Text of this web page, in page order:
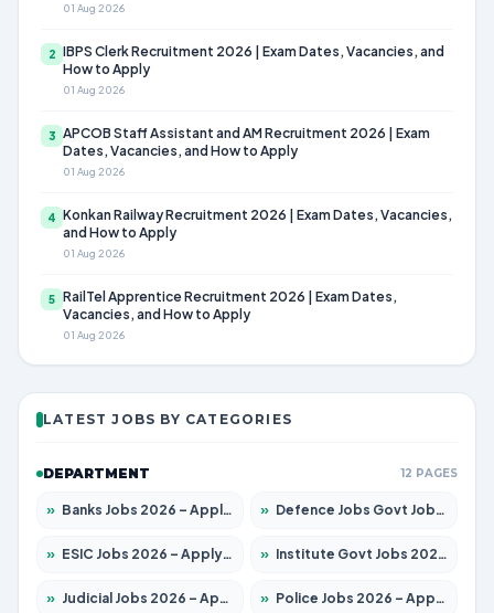
01 Aug 2026
2 IBPS Clerk Recruitment 2026 | Exam Dates, Vacancies, and
How to Apply
01 Aug 2026
3 APCOB Staff Assistant and AM Recruitment 2026 | Exam
Dates, Vacancies, and How to Apply
01 Aug 2026
4 Konkan Railway Recruitment 2026 | Exam Dates, Vacancies,
and How to Apply
01 Aug 2026
5 RailTel Apprentice Recruitment 2026 | Exam Dates,
Vacancies, and How to Apply
01 Aug 2026
LATEST JOBS BY CATEGORIES
DEPARTMENT 12 PAGES
» Banks Jobs 2026 – Apply for 14300 Posts » Defence Jobs Govt Jobs 2026 – Apply for 4651 Posts
» ESIC Jobs 2026 – Apply for 192 Posts » Institute Govt Jobs 2026 – Apply for 5233 Posts
» Judicial Jobs 2026 – Apply for 1039 Posts » Police Jobs 2026 – Apply for 8326 Posts